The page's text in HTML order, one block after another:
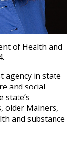
of Health and
agency in state
and social
state’s
older Mainers,
and substance